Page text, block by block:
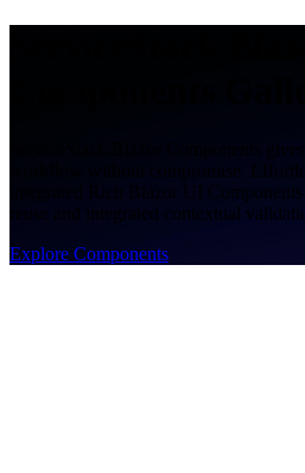
integrated Rich Blazor UI
reuse and integrated contextual
Explore Components